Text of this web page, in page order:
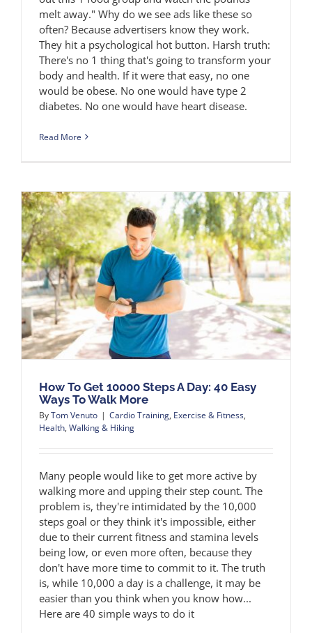
melt away." Why do we see ads like these so
often? Because advertisers know they work.
They hit a psychological hot button. Harsh truth:
There's no 1 thing that's going to transform your
body and health. If it were that easy, no one
would be obese. No one would have type 2
diabetes. No one would have heart disease.
Read More
How To Get 10000 Steps A Day: 40 Easy
Ways To Walk More
ByTom Venuto | Cardio Training, Exercise & Fitness,
Health, Walking & Hiking
Many people would like to get more active by
walking more and upping their step count. The
problem is, they're intimidated by the 10,000
steps goal or they think it's impossible, either
due to their current fitness and stamina levels
being low, or even more often, because they
don't have more time to commit to it. The truth
is, while 10,000 a day is a challenge, it may be
easier than you think when you know how...
Here are 40 simple ways to do it